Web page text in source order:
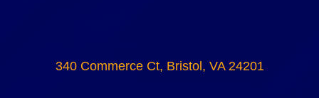
340 Commerce Ct, Bristol, VA 24201